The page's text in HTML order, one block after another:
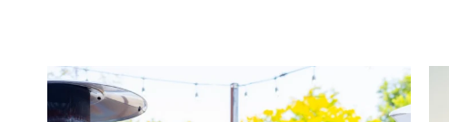
twepi
Aug 7